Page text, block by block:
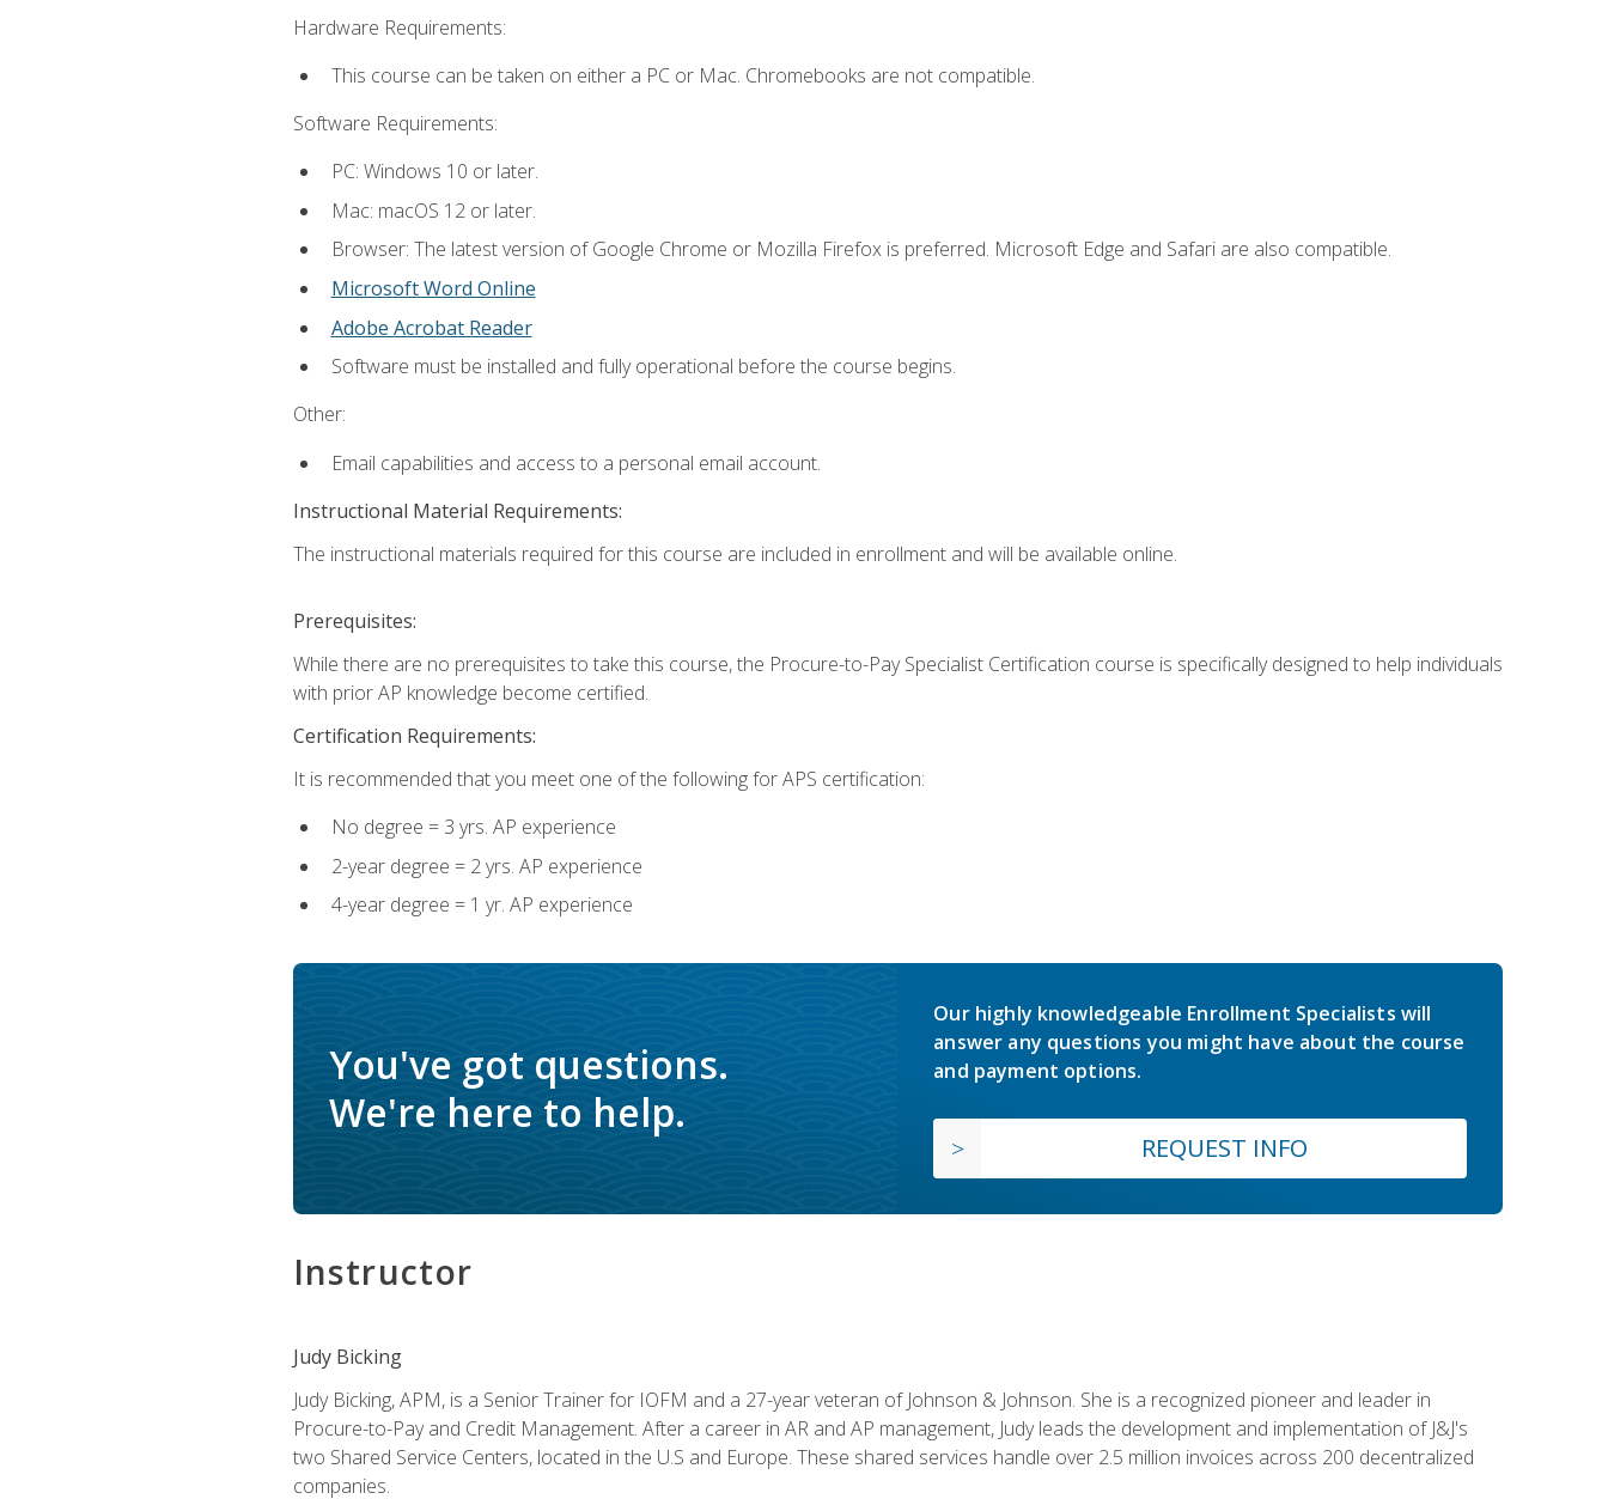
Hardware Requirements:
This course can be taken on either a PC or Mac. Chromebooks are not compatible.
Software Requirements:
PC: Windows 10 or later.
Mac: macOS 12 or later.
Browser: The latest version of Google Chrome or Mozilla Firefox is preferred. Microsoft Edge and Safari are also compatible.
Microsoft Word Online
Adobe Acrobat Reader
Software must be installed and fully operational before the course begins.
Other:
Email capabilities and access to a personal email account.
Instructional Material Requirements:
The instructional materials required for this course are included in enrollment and will be available online.
Prerequisites:
While there are no prerequisites to take this course, the Procure-to-Pay Specialist Certification course is specifically designed to help individuals
with prior AP knowledge become certified.
Certification Requirements:
It is recommended that you meet one of the following for APS certification:
No degree = 3 yrs. AP experience
2-year degree = 2 yrs. AP experience
4-year degree = 1 yr. AP experience
You've got questions.
We're here to help.
Our highly knowledgeable Enrollment Specialists will
answer any questions you might have about the course
and payment options.
REQUEST INFO
Instructor
Judy Bicking
Judy Bicking, APM, is a Senior Trainer for IOFM and a 27-year veteran of Johnson & Johnson. She is a recognized pioneer and leader in
Procure-to-Pay and Credit Management. After a career in AR and AP management, Judy leads the development and implementation of J&J's
two Shared Service Centers, located in the U.S and Europe. These shared services handle over 2.5 million invoices across 200 decentralized
companies.